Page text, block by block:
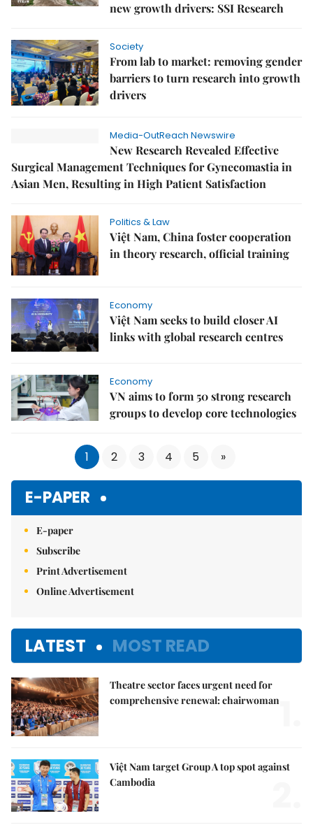
new growth drivers: SSI Research
Society
From lab to market: removing gender
barriers to turn research into growth
drivers
Media-OutReach Newswire
New Research Revealed Effective
Surgical Management Techniques for Gynecomastia in
Asian Men, Resulting in High Patient Satisfaction
Politics & Law
Việt Nam, China foster cooperation
in theory research, official training
Economy
Việt Nam seeks to build closer AI
links with global research centres
Economy
VN aims to form 50 strong research
groups to develop core technologies
1 2 3 4 5 »
E-PAPER
E-paper
Subscribe
Print Advertisement
Online Advertisement
LATEST MOST READ
Theatre sector faces urgent need for
comprehensive renewal: chairwoman
Việt Nam target Group A top spot against
Cambodia